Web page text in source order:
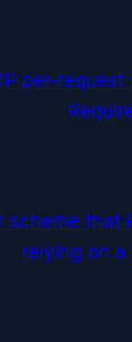
per-
scheme
relying on